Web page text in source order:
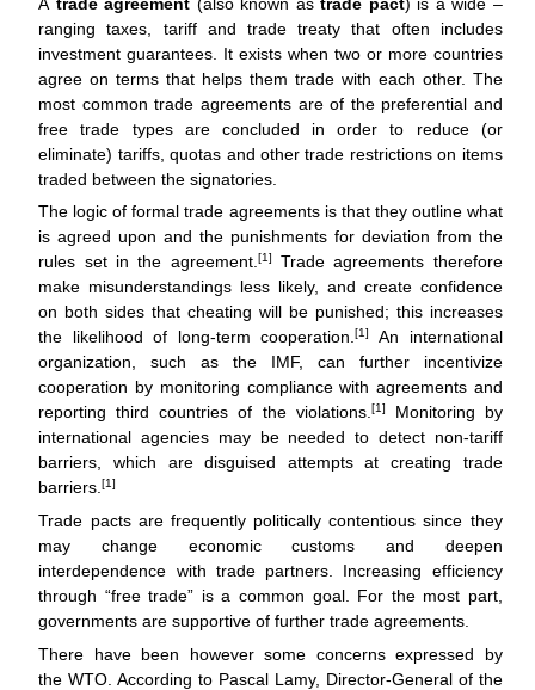
k
A trade agreement (also known astrade pact) is a wide –
ranging taxes, tariff and trade treaty that often includes
investment guarantees. It exists when two or more countries
agree on terms that helps them trade with each other. The
most common trade agreements are of the preferential and
free trade types are concluded in order to reduce (or
eliminate) tariffs, quotas and other trade restrictions on items
traded between the signatories.
The logic of formal trade agreements is that they outline what
is agreed upon and the punishments for deviation from the
rules set in the agreement.[1]
Trade agreements therefore
make misunderstandings less likely, and create confidence
on both sides that cheating will be punished; this increases
the likelihood of long-term cooperation.[1]
An international
organization, such as the IMF, can further incentivize
cooperation by monitoring compliance with agreements and
reporting third countries of the violations.[1]
Monitoring by
international agencies may be needed to detect non-tariff
barriers, which are disguised attempts at creating trade
barriers.[1]
Trade pacts are frequently politically contentious since they
may change economic customs and deepen
interdependence with trade partners. Increasing efficiency
through “free trade” is a common goal. For the most part,
governments are supportive of further trade agreements.
There have been however some concerns expressed by
the WTO. According to Pascal Lamy, Director-General of the